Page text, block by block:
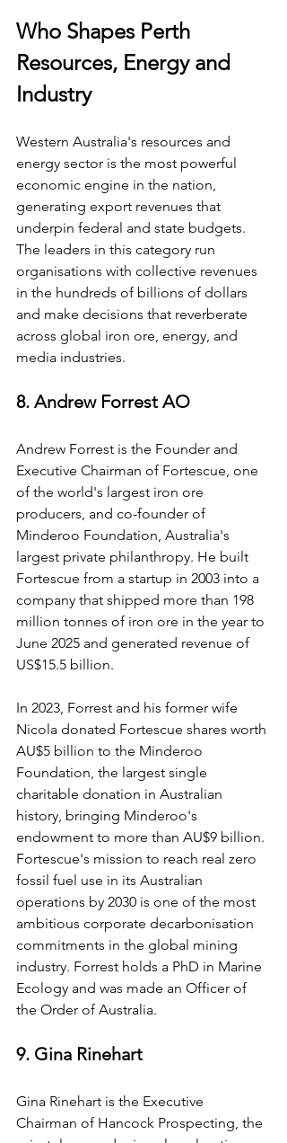
Who Shapes Perth
Resources, Energy and
Industry
Western Australia's resources and
energy sector is the most powerful
economic engine in the nation,
generating export revenues that
underpin federal and state budgets.
The leaders in this category run
organisations with collective revenues
in the hundreds of billions of dollars
and make decisions that reverberate
across global iron ore, energy, and
media industries.
8. Andrew Forrest AO
Andrew Forrest is the Founder and
Executive Chairman of Fortescue, one
of the world's largest iron ore
producers, and co-founder of
Minderoo Foundation, Australia's
largest private philanthropy. He built
Fortescue from a startup in 2003 into a
company that shipped more than 198
million tonnes of iron ore in the year to
June 2025 and generated revenue of
US$15.5 billion.
In 2023, Forrest and his former wife
Nicola donated Fortescue shares worth
AU$5 billion to the Minderoo
Foundation, the largest single
charitable donation in Australian
history, bringing Minderoo's
endowment to more than AU$9 billion.
Fortescue's mission to reach real zero
fossil fuel use in its Australian
operations by 2030 is one of the most
ambitious corporate decarbonisation
commitments in the global mining
industry. Forrest holds a PhD in Marine
Ecology and was made an Officer of
the Order of Australia.
9. Gina Rinehart
Gina Rinehart is the Executive
Chairman of Hancock Prospecting, the